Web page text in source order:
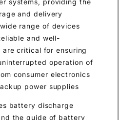
electronics and power
essential energy storage and
required to power a wide
and infrastructure. Reliable
maintained batteries are
the continuous and
essential systems, from
to mission-critical backup
This article introduces
testing information and the